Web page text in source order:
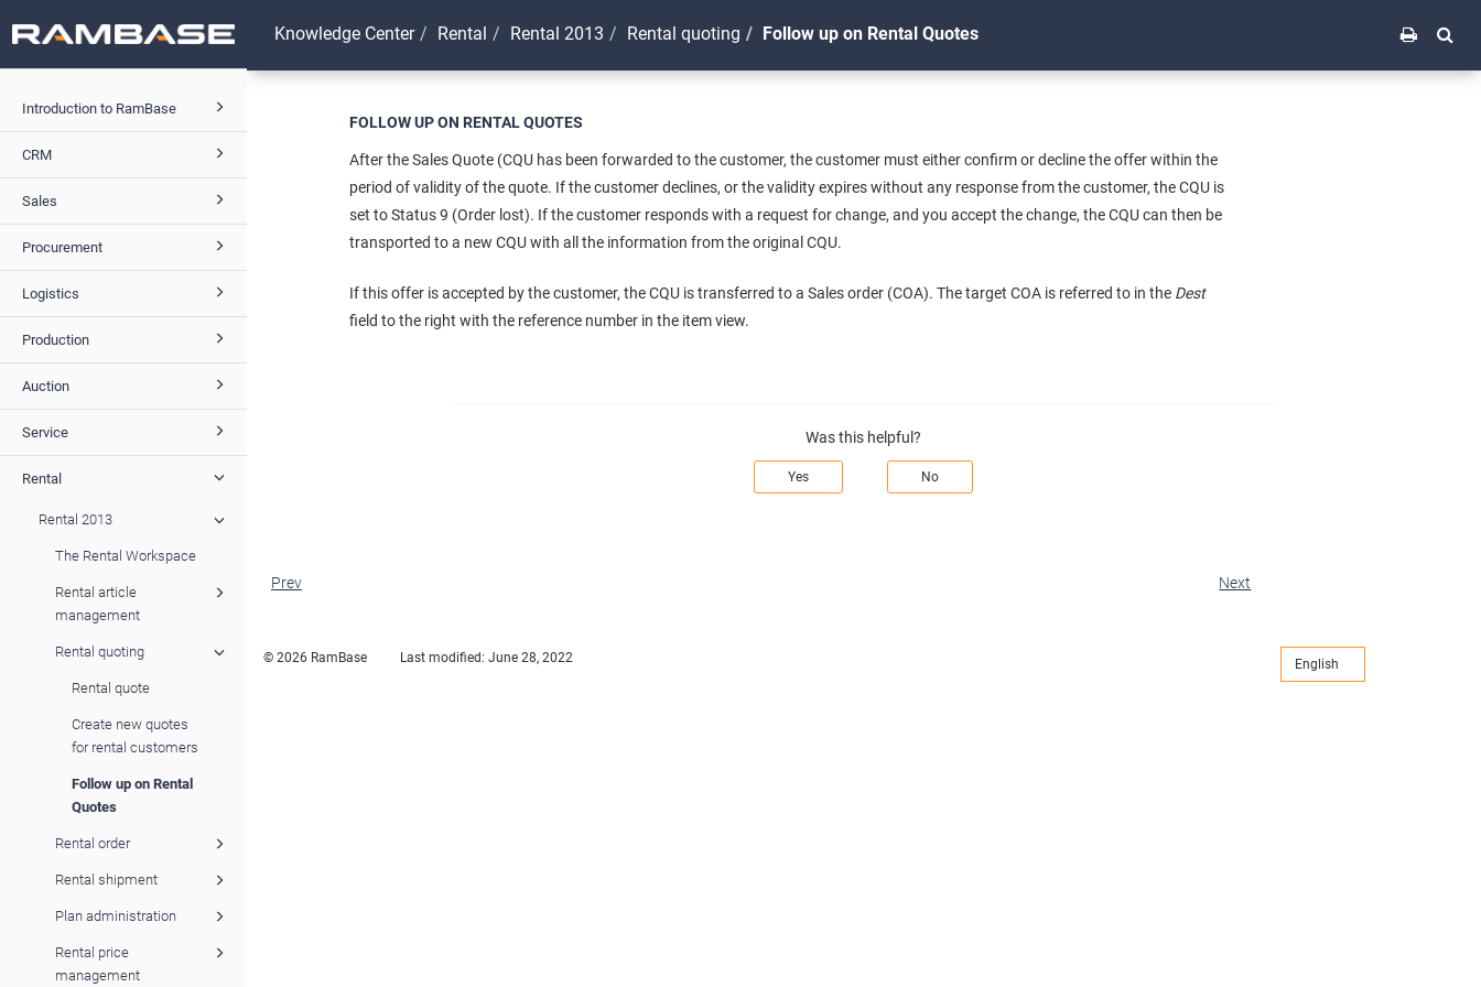
Introduction to RamBase
CRM
Sales
Procurement
Logistics
Production
Auction
Service
Rental
Rental 2013
The Rental Workspace
Rental article
management
Rental quoting
Rental quote
Create new quotes
for rental customers
Follow up on Rental
Quotes
Rental order
Rental shipment
Plan administration
Rental price
management
Knowledge Center Rental Rental 2013 Rental quoting Follow up on Rental Quotes
FOLLOW UP ON RENTAL QUOTES
After the Sales Quote (CQU has been forwarded to the customer, the customer must either confirm or decline the offer within the
period of validity of the quote. If the customer declines, or the validity expires without any response from the customer, the CQU is
set to Status 9 (Order lost). If the customer responds with a request for change, and you accept the change, the CQU can then be
transported to a new CQU with all the information from the original CQU.
If this offer is accepted by the customer, the CQU is transferred to a Sales order (COA). The target COA is referred to in the Dest
field to the right with the reference number in the item view.
Was this helpful?
Yes No
Prev Next
© 2026 RamBase Last modified: June 28, 2022 English